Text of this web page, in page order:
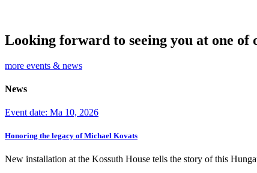
Looking forward to seeing you at one of
more events & news
News
Event date: Ma 10, 2026
Honoring the legacy of Michael Kovats
New installation at the Kossuth House tells the story of this